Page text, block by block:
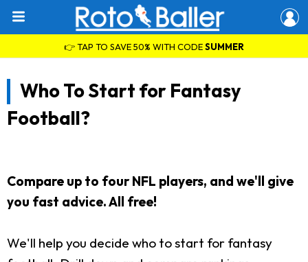
👉 TAP TO SAVE 50% WITH CODESUMMER
Who To Start for Fantasy
Football?
Compare up to four NFL players, and we'll give
you fast advice. All free!
We'll help you decide who to start for fantasy